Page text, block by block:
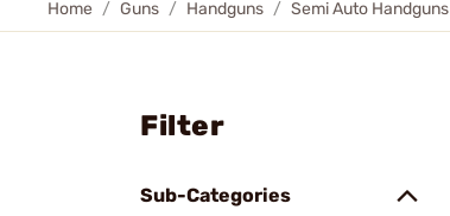
Home Guns Handguns Semi Auto Handguns
Filter
Sub-Categories